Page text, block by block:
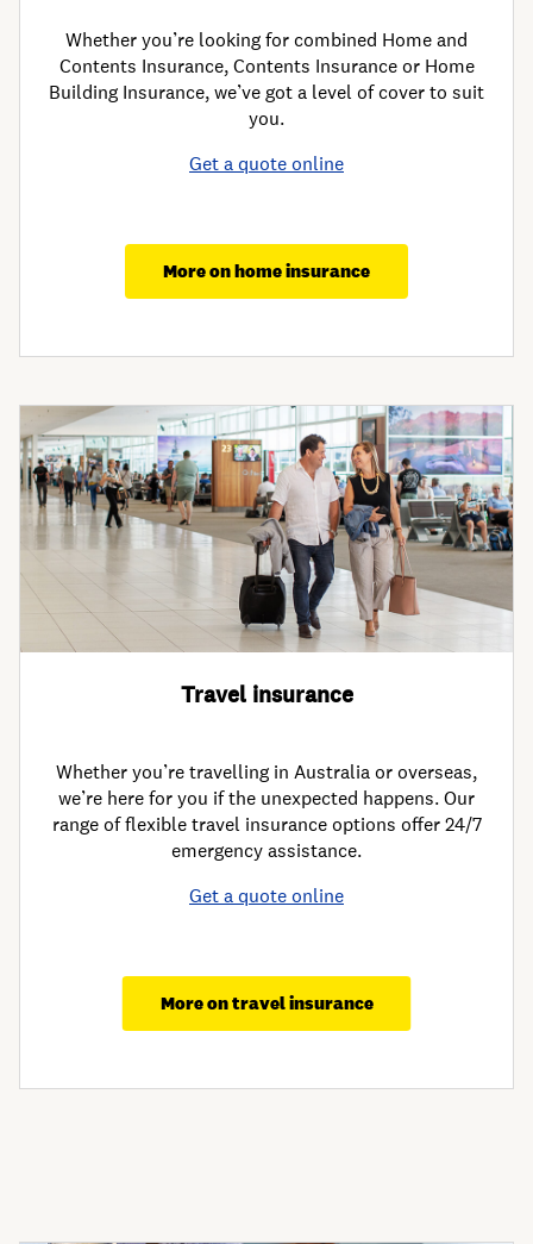
Whether you’re looking for combined Home and
Contents Insurance, Contents Insurance or Home
Building Insurance, we’ve got a level of cover to suit
you.
Get a quote online
More on home insurance
Travel insurance
Whether you’re travelling in Australia or overseas,
we’re here for you if the unexpected happens. Our
range of flexible travel insurance options offer 24/7
emergency assistance.
Get a quote online
More on travel insurance